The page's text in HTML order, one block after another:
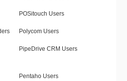
POSitouch Users
Polycom Users
PipeDrive CRM Users
Pentaho Users